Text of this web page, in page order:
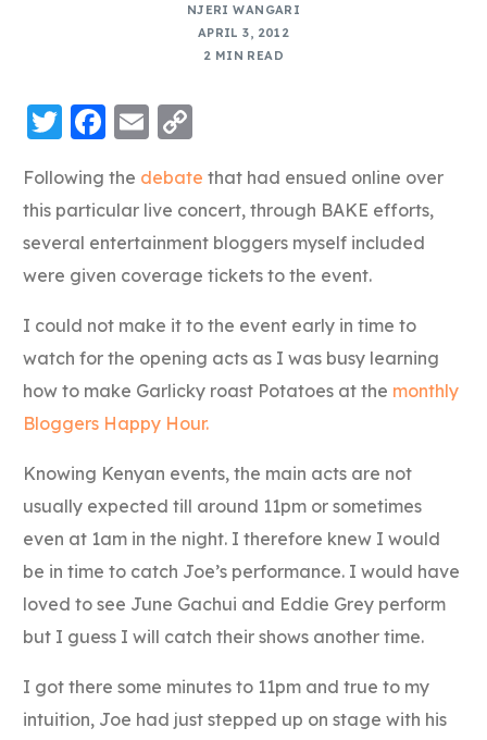
NJERI WANGARI
APRIL 3, 2012
2 MIN READ
Twitter
Facebook
Email
Following the debate that had ensued online over
this particular live concert, through BAKE efforts,
several entertainment bloggers myself included
were given coverage tickets to the event.
I could not make it to the event early in time to
watch for the opening acts as I was busy learning
how to make Garlicky roast Potatoes at the monthly
Bloggers Happy Hour.
Knowing Kenyan events, the main acts are not
usually expected till around 11pm or sometimes
even at 1am in the night. I therefore knew I would
be in time to catch Joe’s performance. I would have
loved to see June Gachui and Eddie Grey perform
but I guess I will catch their shows another time.
I got there some minutes to 11pm and true to my
intuition, Joe had just stepped up on stage with his